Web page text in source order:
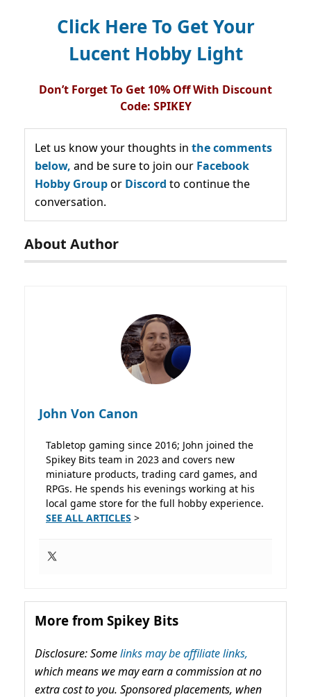
Click Here To Get Your
Lucent Hobby Light
Don’t Forget To Get 10% Off With Discount
Code: SPIKEY
Let us know your thoughts in the comments
below, and be sure to join our Facebook
Hobby Groupor Discord to continue the
conversation.
About Author
John Von Canon
Tabletop gaming since 2016; John joined the
Spikey Bits team in 2023 and covers new
miniature products, trading card games, and
RPGs. He spends his evenings working at his
local game store for the full hobby experience.
SEE ALL ARTICLES >
More from Spikey Bits
Disclosure: Somelinks may be affiliate links,
which means we may earn a commission at no
extra cost to you. Sponsored placements, when